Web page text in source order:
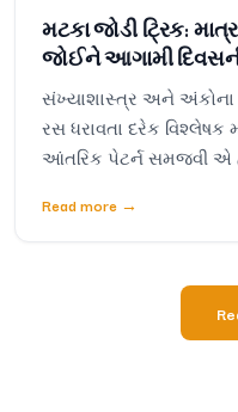
મટકા જોડી ટ્રિક:
જોઈને આગામી
સંખ્યાશાસ્ત્ર અને અંકોના
રસ ધરાવતા દરેક વિશ્લેષક
આંતરિક પેટર્ન સમજવી એ
Read more →